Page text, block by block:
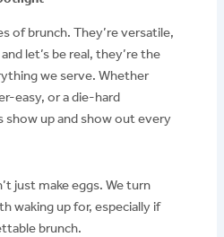
of brunch. They’re versatile,
let’s be real, they’re the
we serve. Whether
easy, or a die-hard
up and show out every
just make eggs. We turn
waking up for, especially if
brunch.